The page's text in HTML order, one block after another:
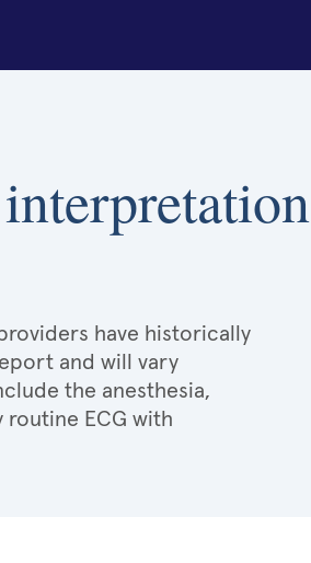
have historically
and will vary
the anesthesia,
ECG with